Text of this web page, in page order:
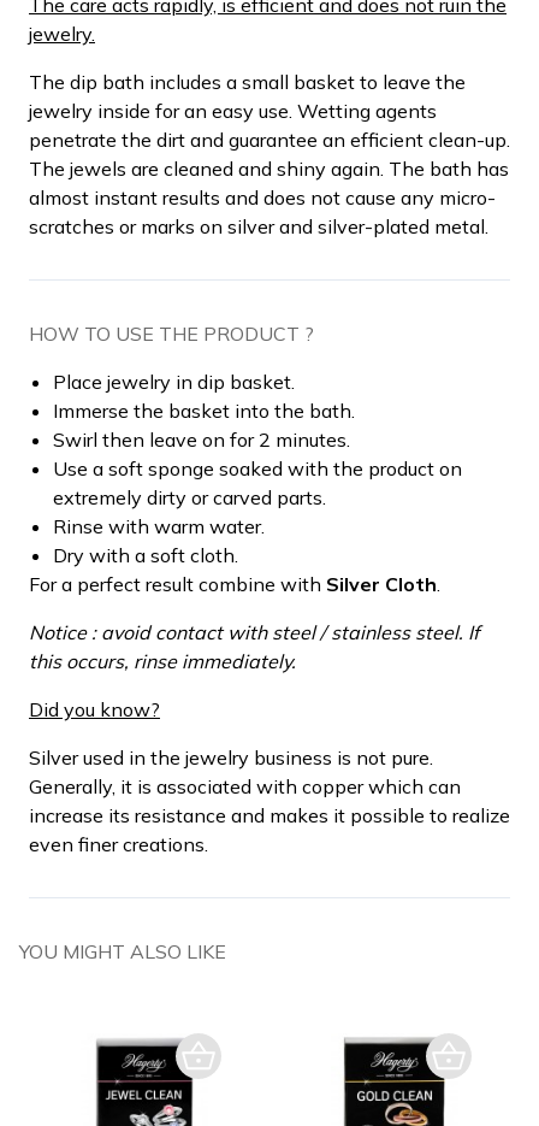
jewelry.
The dip bath includes a small basket to leave the
jewelry inside for an easy use. Wetting agents
penetrate the dirt and guarantee an efficient clean-up.
The jewels are cleaned and shiny again. The bath has
almost instant results and does not cause any micro-
scratches or marks on silver and silver-plated metal.
HOW TO USE THE PRODUCT ?
Place jewelry in dip basket.
Immerse the basket into the bath.
Swirl then leave on for 2 minutes.
Use a soft sponge soaked with the product on
extremely dirty or carved parts.
Rinse with warm water.
Dry with a soft cloth.
For a perfect result combine with Silver Cloth
Notice : avoid contact with steel / stainless steel. If
this occurs, rinse immediately.
Did you know?
Silver used in the jewelry business is not pure.
Generally, it is associated with copper which can
increase its resistance and makes it possible to realize
even finer creations.
YOU MIGHT ALSO LIKE